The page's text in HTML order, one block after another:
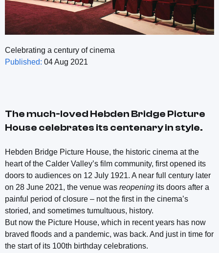
Celebrating a century of cinema
Published: 04 Aug 2021
The much-loved Hebden Bridge Picture
House celebrates its centenary in style.
Hebden Bridge Picture House, the historic cinema at the
heart of the Calder Valley’s film community, first opened its
doors to audiences on 12 July 1921. A near full century later
on 28 June 2021, the venue was reopening its doors after a
painful period of closure – not the first in the cinema’s
storied, and sometimes tumultuous, history.
But now the Picture House, which in recent years has now
braved floods and a pandemic, was back. And just in time for
the start of its 100th birthday celebrations.